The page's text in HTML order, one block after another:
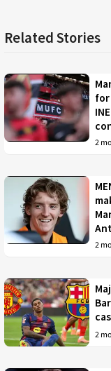
Related Stories
for
2
2
2